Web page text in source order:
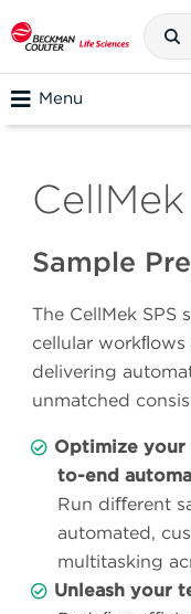
Menu
CellMek
Sample
The CellMek SPS
cellular
delivering
unmatched
Optimize
to-end
Run diﬀerent
automated,
multitasking
Unleash your